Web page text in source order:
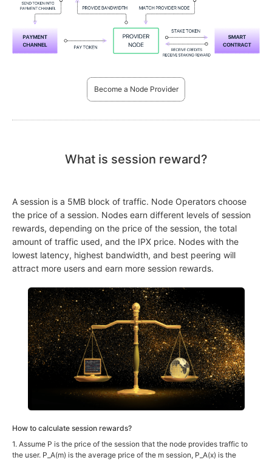
Become a Node Provider
What is session reward?
A session is a 5MB block of traffic. Node Operators choose
the price of a session. Nodes earn different levels of session
rewards, depending on the price of the session, the total
amount of traffic used, and the IPX price. Nodes with the
lowest latency, highest bandwidth, and best peering will
attract more users and earn more session rewards.
How to calculate session rewards?
1. Assume P is the price of the session that the node provides traffic to
the user. P_A(m) is the average price of the m session, P_A(x) is the